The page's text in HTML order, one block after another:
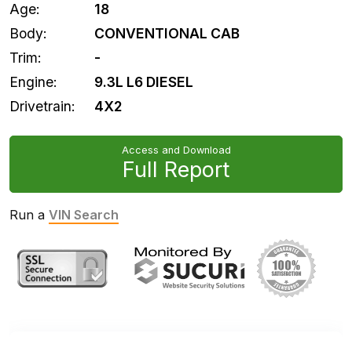
Age:
18
Body:
CONVENTIONAL CAB
Trim:
-
Engine:
9.3L L6 DIESEL
Drivetrain:
4X2
Access and Download
Full Report
Run a VIN Search